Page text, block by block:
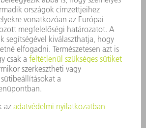
TÁRSADALOM